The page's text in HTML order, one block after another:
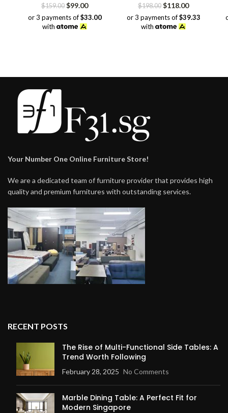
$159.00 Original
price
was:
$99.00Current
price
or 3 payments of$33.00
with
$198.00 Original
price
was:
$118.00Current
price
or 3 payments of$39.33
with
Your Number One Online Furniture Store!
We are a dedicated team of furniture provider that provides high
quality and premium furnitures with outstanding services.
RECENT POSTS
The Rise of Multi-Functional Side Tables: A
Trend Worth Following
February 28, 2025 No Comments
Marble Dining Table: A Perfect Fit for
Modern Singapore